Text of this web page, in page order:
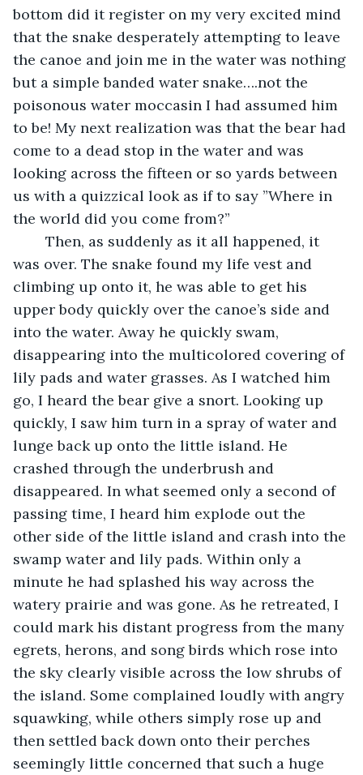
bottom did it register on my very excited mind
that the snake desperately attempting to leave
the canoe and join me in the water was nothing
but a simple banded water snake….not the
poisonous water moccasin I had assumed him
to be! My next realization was that the bear had
come to a dead stop in the water and was
looking across the fifteen or so yards between
us with a quizzical look as if to say ”Where in
the world did you come from?”
was over. The snake found my life vest and
climbing up onto it, he was able to get his
upper body quickly over the canoe’s side and
into the water. Away he quickly swam,
disappearing into the multicolored covering of
lily pads and water grasses. As I watched him
go, I heard the bear give a snort. Looking up
quickly, I saw him turn in a spray of water and
lunge back up onto the little island. He
crashed through the underbrush and
disappeared. In what seemed only a second of
passing time, I heard him explode out the
other side of the little island and crash into the
swamp water and lily pads. Within only a
minute he had splashed his way across the
watery prairie and was gone. As he retreated, I
could mark his distant progress from the many
egrets, herons, and song birds which rose into
the sky clearly visible across the low shrubs of
the island. Some complained loudly with angry
squawking, while others simply rose up and
then settled back down onto their perches
seemingly little concerned that such a huge